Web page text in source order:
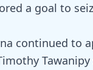
a goal to
continued to